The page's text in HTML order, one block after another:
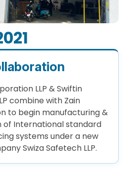
LLP & Swiftin
combine with Zain
to begin manufacturing &
of International standard
systems under a new
Swiza Safetech LLP.